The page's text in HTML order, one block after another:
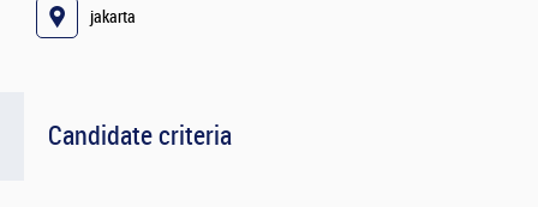
jakarta
Candidate criteria